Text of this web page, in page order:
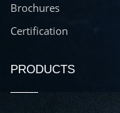
Brochures
Certification
PRODUCTS